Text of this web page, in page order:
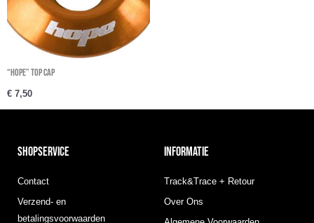
“Hope” Top cap
€ 7,50
SHOPSERVICE
Contact
Verzend- en
betalingsvoorwaarden
INFORMATIE
Track&Trace + Retour
Over Ons